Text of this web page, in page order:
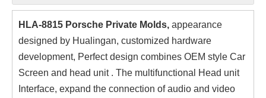
HLA-8815 Porsche Private Molds, appearance
designed by Hualingan, customized hardware
development, Perfect design combines OEM style Car
Screen and head unit . The multifunctional Head unit
Interface, expand the connection of audio and video